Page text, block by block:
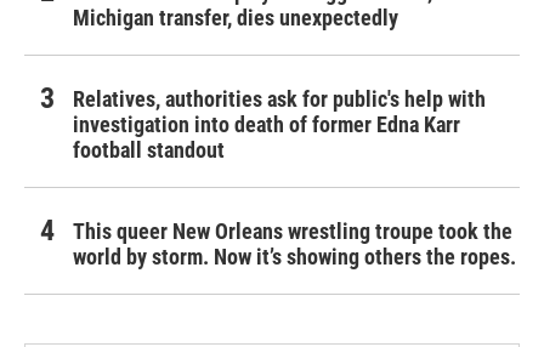
Michigan transfer, dies unexpectedly
Relatives, authorities ask for public's help with
investigation into death of former Edna Karr
football standout
This queer New Orleans wrestling troupe took the
world by storm. Now it’s showing others the ropes.